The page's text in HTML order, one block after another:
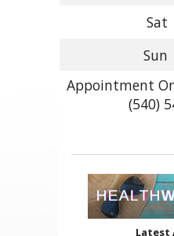
Sat
Sun
Appointment
(540)
Latest